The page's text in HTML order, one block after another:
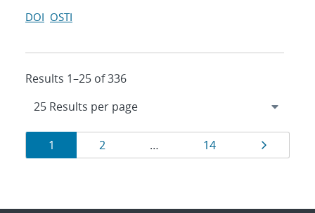
DOI OSTI
Results 1–25 of 336
Results
navigation
Page
1 Page
2 … Page
14 Page